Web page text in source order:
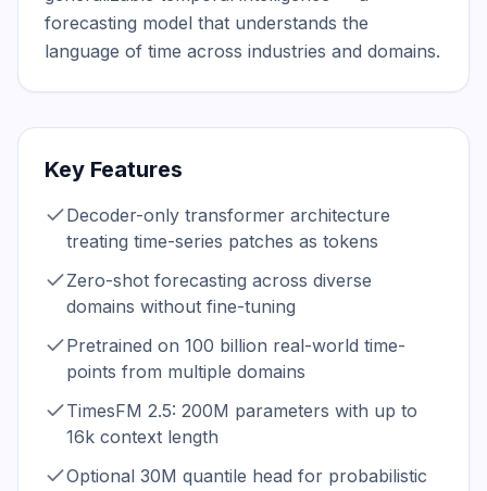
forecasting model that understands the
language of time across industries and domains.
Key Features
Decoder-only transformer architecture
treating time-series patches as tokens
Zero-shot forecasting across diverse
domains without fine-tuning
Pretrained on 100 billion real-world time-
points from multiple domains
TimesFM 2.5: 200M parameters with up to
16k context length
Optional 30M quantile head for probabilistic